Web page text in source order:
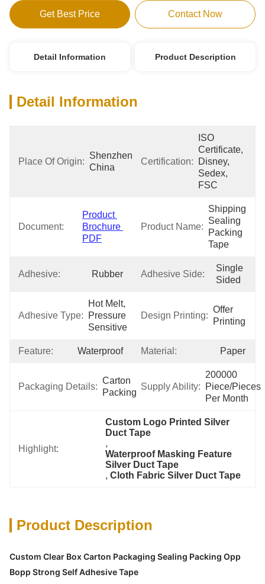
Get Best Price Contact Now
Detail Information Product Description
Detail Information
Place Of Origin:
Shenzhen
China
Certification:
ISO
Certificate,
Disney,
Sedex,
FSC
Document:
Product
Brochure
PDF
Product Name:
Shipping
Sealing
Packing
Tape
Adhesive: Rubber Adhesive Side:
Single
Sided
Adhesive Type:
Hot Melt,
Pressure
Sensitive
Design Printing:
Offer
Printing
Feature: Waterproof Material: Paper
Packaging Details:
Carton
Packing
Supply Ability:
200000
Piece/Pieces
Per Month
Highlight:
Custom Logo Printed Silver
Duct Tape
,
Waterproof Masking Feature
Silver Duct Tape
, Cloth Fabric Silver Duct Tape
Product Description
Custom Clear Box Carton Packaging Sealing Packing Opp
Bopp Strong Self Adhesive Tape